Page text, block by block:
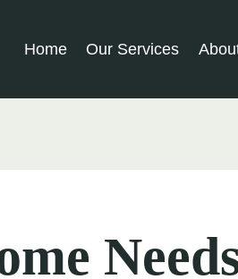
Home Our Services